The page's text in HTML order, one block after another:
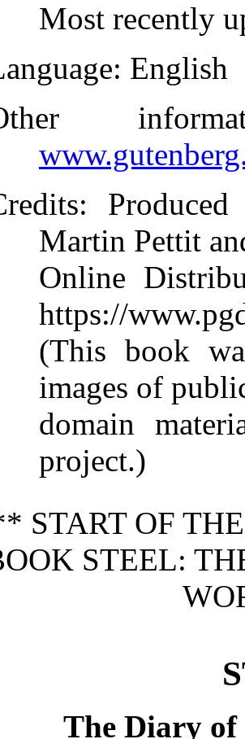
Most recently
: English
: Produced
Martin Pettit
Online
https://
(This book
images of
domain
project.)
START OF
STEEL:
The Diary of